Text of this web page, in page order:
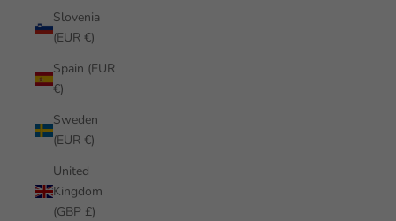
Slovenia
(EUR €)
Spain (EUR
€)
Sweden
(EUR €)
United
Kingdom
(GBP £)